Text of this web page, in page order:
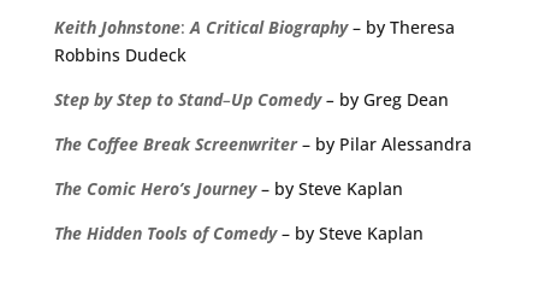
Keith Johnstone:A Critical Biography– by Theresa
Robbins Dudeck
Step by Step to Stand–Up Comedy – by Greg Dean
The Coffee Break Screenwriter– by Pilar Alessandra
The Comic Hero’s Journey– by Steve Kaplan
The Hidden Tools of Comedy – by Steve Kaplan